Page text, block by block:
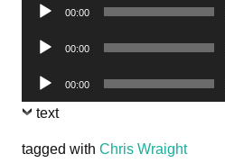
Audio
00:00
Audio
00:00
Audio
Player
00:00
text
tagged with Chris Wraight